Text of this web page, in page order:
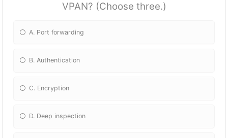
VPAN? (Choose three.)
A. Port forwarding
B. Authentication
C. Encryption
D. Deep inspection